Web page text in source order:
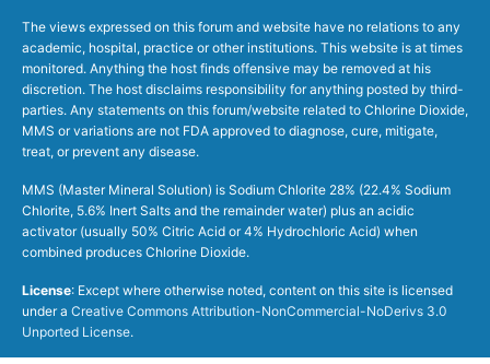
The views expressed on this forum and website have no relations to any
academic, hospital, practice or other institutions. This website is at times
monitored. Anything the host finds offensive may be removed at his
discretion. The host disclaims responsibility for anything posted by third-
parties. Any statements on this forum/website related to Chlorine Dioxide,
MMS or variations are not FDA approved to diagnose, cure, mitigate,
treat, or prevent any disease.
MMS (Master Mineral Solution) is Sodium Chlorite 28% (22.4% Sodium
Chlorite, 5.6% Inert Salts and the remainder water) plus an acidic
activator (usually 50% Citric Acid or 4% Hydrochloric Acid) when
combined produces Chlorine Dioxide.
License: Except where otherwise noted, content on this site is licensed
under a Creative Commons Attribution-NonCommercial-NoDerivs 3.0
Unported License.